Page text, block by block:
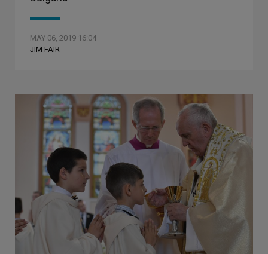
MAY 06, 2019 16:04
JIM FAIR